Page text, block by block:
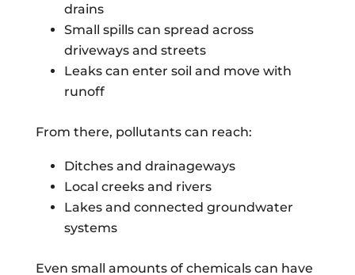
drains
Small spills can spread across
driveways and streets
Leaks can enter soil and move with
runoff
From there, pollutants can reach:
Ditches and drainageways
Local creeks and rivers
Lakes and connected groundwater
systems
Even small amounts of chemicals can have